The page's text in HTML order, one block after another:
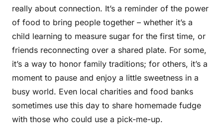
really about connection. It’s a reminder of the power
of food to bring people together – whether it’s a
child learning to measure sugar for the first time, or
friends reconnecting over a shared plate. For some,
it’s a way to honor family traditions; for others, it’s a
moment to pause and enjoy a little sweetness in a
busy world. Even local charities and food banks
sometimes use this day to share homemade fudge
with those who could use a pick-me-up.